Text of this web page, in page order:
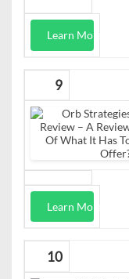
Learn More
9
Learn More
10